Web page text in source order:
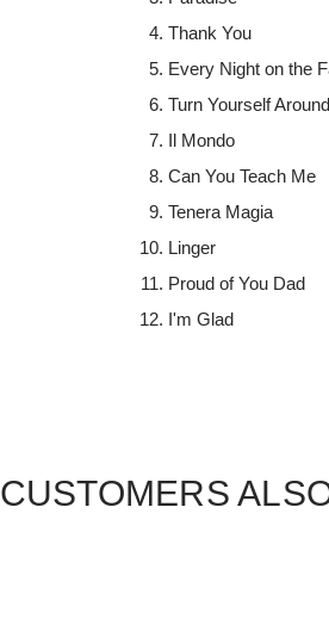
Thank You
Every Night on the
Turn Yourself Around
Il Mondo
Can You Teach Me
Tenera Magia
Linger
Proud of You Dad
I'm Glad
CUSTOMERS